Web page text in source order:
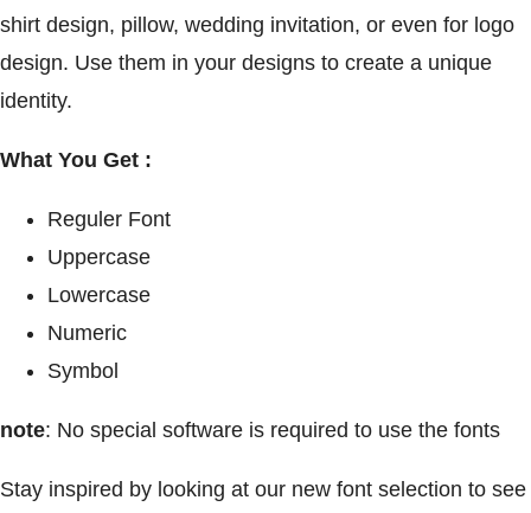
shirt design, pillow, wedding invitation, or even for logo
design. Use them in your designs to create a unique
identity.
What You Get :
Reguler Font
Uppercase
Lowercase
Numeric
Symbol
note: No special software is required to use the fonts
Stay inspired by looking at our new font selection to see